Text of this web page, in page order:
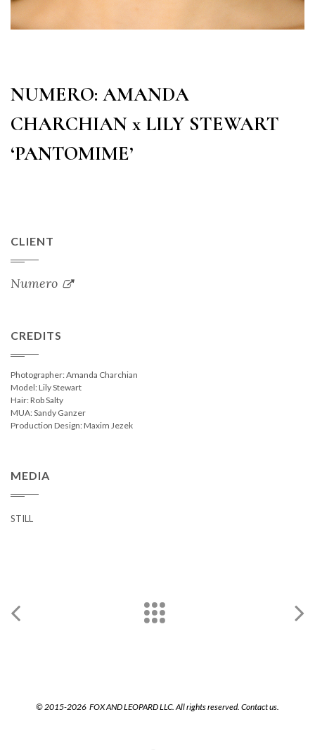
NUMERO: AMANDA
CHARCHIAN x LILY STEWART
‘PANTOMIME’
CLIENT
Numero
CREDITS
Photographer: Amanda Charchian
Model: Lily Stewart
Hair: Rob Salty
MUA: Sandy Ganzer
Production Design: Maxim Jezek
MEDIA
STILL
© 2015-2026 FOX AND LEOPARD LLC. All rights reserved. Contact us.